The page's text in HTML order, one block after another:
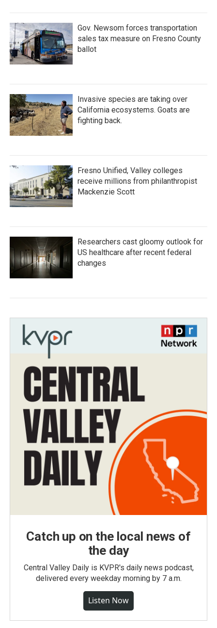
Gov. Newsom forces transportation
sales tax measure on Fresno County
ballot
Invasive species are taking over
California ecosystems. Goats are
fighting back.
Fresno Unified, Valley colleges
receive millions from philanthropist
Mackenzie Scott
Researchers cast gloomy outlook for
US healthcare after recent federal
changes
Catch up on the local news of
the day
Central Valley Daily is KVPR's daily news podcast,
delivered every weekday morning by 7 a.m.
Listen Now